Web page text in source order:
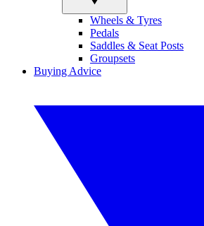
Wheels & Tyres
Pedals
Saddles & Seat Posts
Groupsets
Buying Advice